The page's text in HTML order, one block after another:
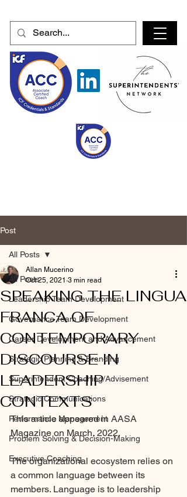
Post
All Posts
Leadership Team Development
Governance Team Development
Career Development and Advancement
Strategic Planning & Branding
Superintendent Coaching/Advisement
Strategic Communications
Performance Management
Problem Solving & Decision-Making
Executive Coaching
All Posts
SPEAKING THE LINGUA
FRANCA OF
CONTEMPORARY
DISCOURSE IN
LEADERSHIP
CONTEXTS
Allan Mucerino
Oct 25, 2021 3 min read
This article appeared in AASA
Magazine on March, 2022.
The organizational ecosystem relies on
a common language between its
members. Language is to leadership